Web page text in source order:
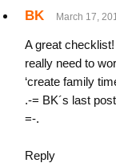
BK March 17,
A great
really need to
‘create family
.-= BK´s last
=-.
Reply